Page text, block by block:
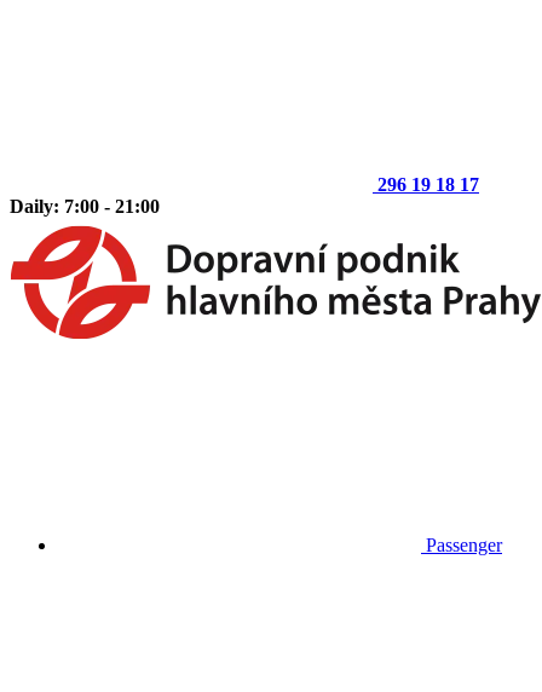
296 19 18 17
Daily: 7:00 - 21:00
Passenger